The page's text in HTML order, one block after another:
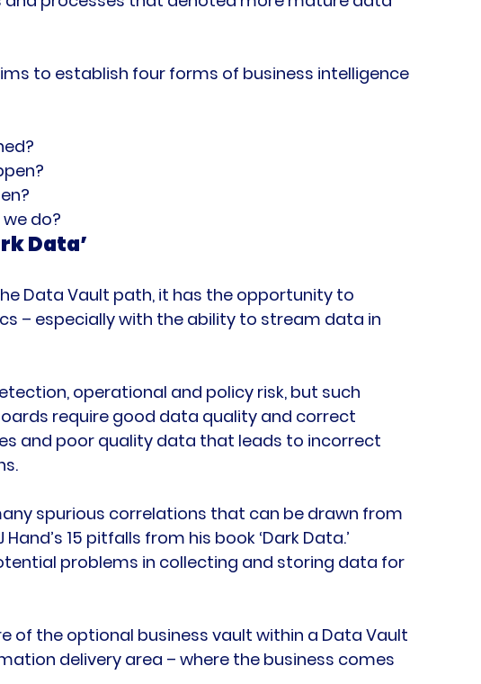
to establish four forms of business intelligence
do?
Data’
Data Vault path, it has the opportunity to
– especially with the ability to stream data in
operational and policy risk, but such
require good data quality and correct
and poor quality data that leads to incorrect
spurious correlations that can be drawn from
15 pitfalls from his book ‘Dark Data.’
problems in collecting and storing data for
of the optional business vault within a Data Vault
delivery area – where the business comes